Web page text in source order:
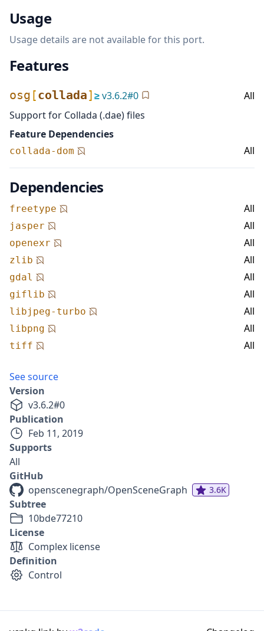
Usage
Usage details are not available for this port.
Features
osg [collada]≥v3.6.2#0
All
Support for Collada (.dae) files
Feature Dependencies
collada-dom All
Dependencies
freetype All
jasper All
openexr All
zlib All
gdal All
giflib All
libjpeg-turbo All
libpng All
tiff All
See source
Version
v3.6.2#0
Publication
Feb 11, 2019
Supports
All
GitHub
openscenegraph/OpenSceneGraph
3.6K
Subtree
10bde77210
License
Complex license
Definition
Control